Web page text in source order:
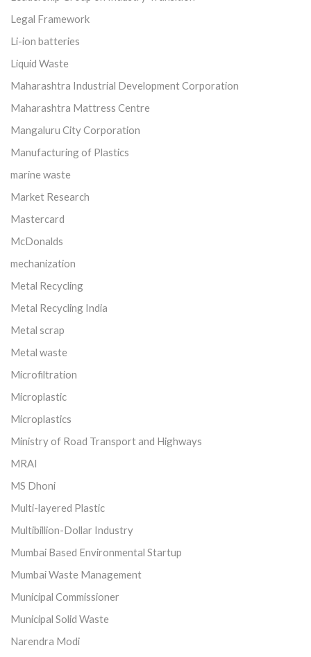
Legal Framework
Li-ion batteries
Liquid Waste
Maharashtra Industrial Development Corporation
Maharashtra Mattress Centre
Mangaluru City Corporation
Manufacturing of Plastics
marine waste
Market Research
Mastercard
McDonalds
mechanization
Metal Recycling
Metal Recycling India
Metal scrap
Metal waste
Microfiltration
Microplastic
Microplastics
Ministry of Road Transport and Highways
MRAI
MS Dhoni
Multi-layered Plastic
Multibillion-Dollar Industry
Mumbai Based Environmental Startup
Mumbai Waste Management
Municipal Commissioner
Municipal Solid Waste
Narendra Modi